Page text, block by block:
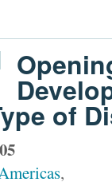
of
,